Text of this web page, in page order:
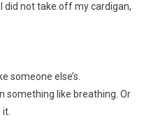
did not take off my cardigan,
someone else’s.
something like breathing. Or
it.